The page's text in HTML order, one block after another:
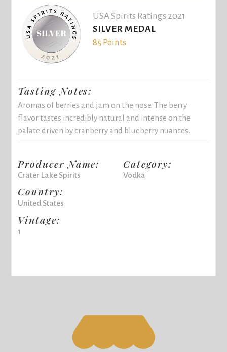
USA Spirits Ratings 2021
SILVER MEDAL
85 Points
Tasting Notes:
Aromas of berries and jam on the nose. The berry
flavor tastes incredibly natural and intense on the
palate driven by cranberry and blueberry nuances.
Producer Name:
Crater Lake Spirits
Country:
United States
Vintage:
1
Category:
Vodka